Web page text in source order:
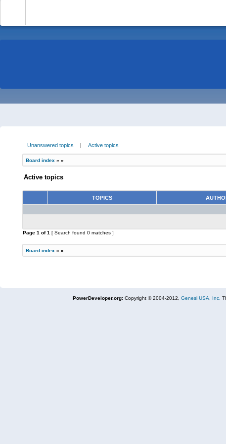
Unanswered topics | Active topics
Board index » »
Active topics
TOPICS
Page 1 of1 [ Search found 0 matches ]
Board index » »
PowerDeveloper.org:Copyright © 2004-2012, Genesi USA, Inc.